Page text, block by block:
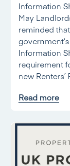
Information
May
reminded
Information
requirement
new
Read more